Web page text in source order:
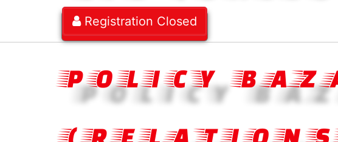
Registration Closed
POLICY